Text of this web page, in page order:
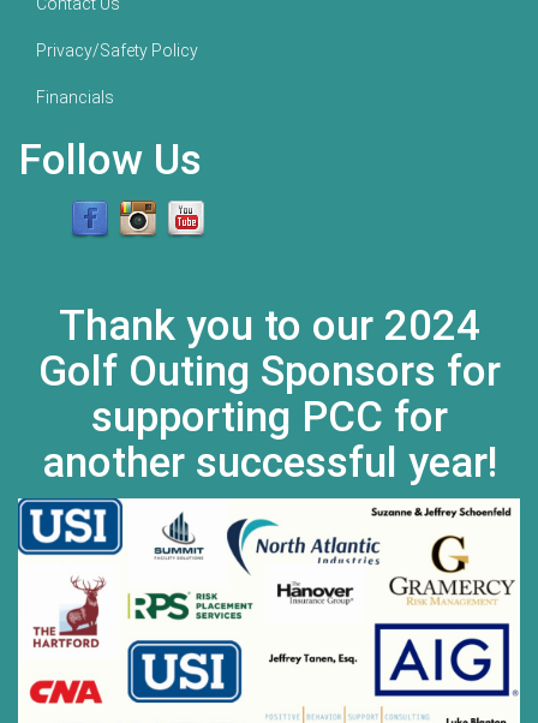
Privacy/Safety Policy
Financials
Follow Us
Thank you to our 2024
Golf Outing Sponsors for
supporting PCC for
another successful year!